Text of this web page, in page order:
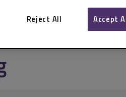
guide to lettings
Reject All Accept